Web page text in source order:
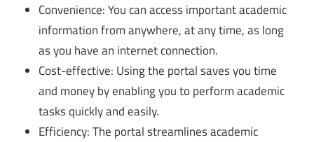
Convenience: You can access important academic
information from anywhere, at any time, as long
as you have an internet connection.
Cost-effective: Using the portal saves you time
and money by enabling you to perform academic
tasks quickly and easily.
Efficiency: The portal streamlines academic